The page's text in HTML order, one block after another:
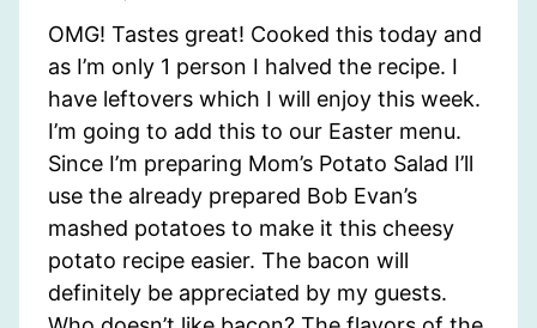
OMG! Tastes great! Cooked this today and
as I’m only 1 person I halved the recipe. I
have leftovers which I will enjoy this week.
I’m going to add this to our Easter menu.
Since I’m preparing Mom’s Potato Salad I’ll
use the already prepared Bob Evan’s
mashed potatoes to make it this cheesy
potato recipe easier. The bacon will
definitely be appreciated by my guests.